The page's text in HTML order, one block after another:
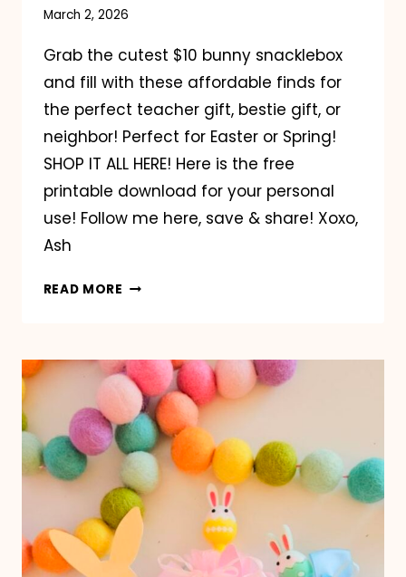
March 2, 2026
Grab the cutest $10 bunny snacklebox
and fill with these affordable finds for
the perfect teacher gift, bestie gift, or
neighbor! Perfect for Easter or Spring!
SHOP IT ALL HERE! Here is the free
printable download for your personal
use! Follow me here, save & share! Xoxo,
Ash
READ MORE BUNNY